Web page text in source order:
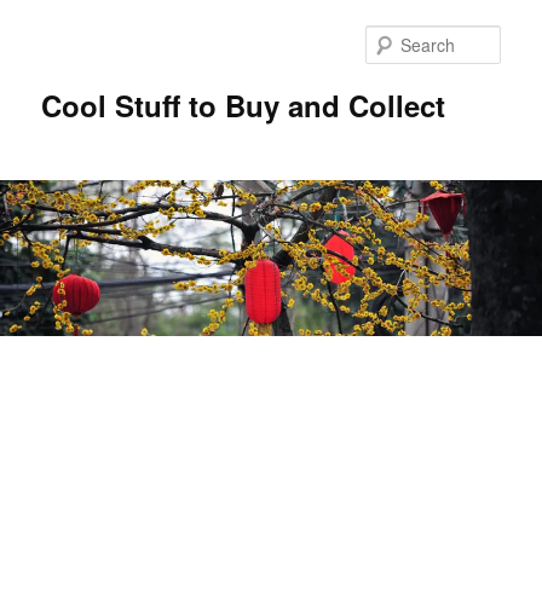
Cool Stuff to Buy and Collect